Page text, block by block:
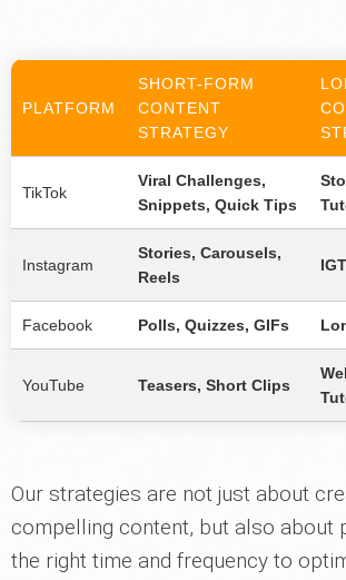
PLATFORM
SHORT-FORM
CONTENT
STRATEGY
TikTok
Viral Challenges,
Snippets, Quick Tips
Instagram
Stories, Carousels,
Reels
Facebook Polls, Quizzes, GIFs
YouTube Teasers, Short Clips
Our strategies are not just about
compelling content, but also about
the right time and frequency to